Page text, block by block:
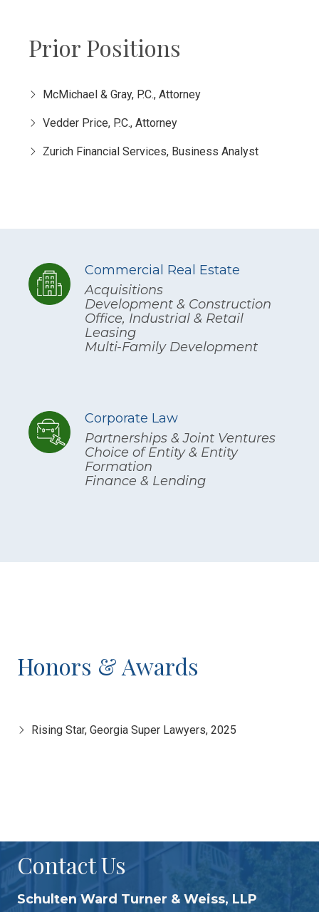
Prior Positions
McMichael & Gray, P.C., Attorney
Vedder Price, P.C., Attorney
Zurich Financial Services, Business Analyst
Commercial Real Estate
Acquisitions
Development & Construction
Office, Industrial & Retail
Leasing
Multi-Family Development
Corporate Law
Partnerships & Joint Ventures
Choice of Entity & Entity
Formation
Finance & Lending
Honors & Awards
Rising Star, Georgia Super Lawyers, 2025
Contact Us
Schulten Ward Turner & Weiss, LLP